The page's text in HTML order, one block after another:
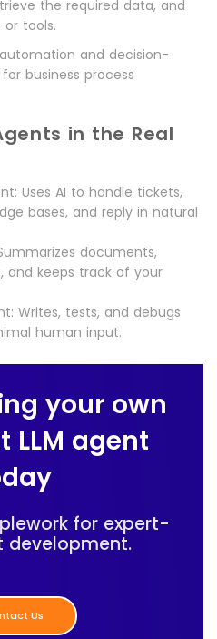
the required data, and
or tools.
and decision-
business process
in the Real
Uses AI to handle tickets,
bases, and reply in natural
documents,
and keeps track of your
Writes, tests, and debugs
human input.
your own
LLM agent
for expert-
development.
Us